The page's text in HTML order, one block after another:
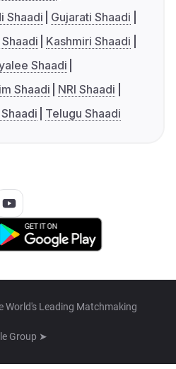
Shaadi
Gujarati Shaadi
Kashmiri Shaadi
Shaadi
Shaadi
NRI Shaadi
Telugu Shaadi
World's Leading Matchmaking
Group ➤